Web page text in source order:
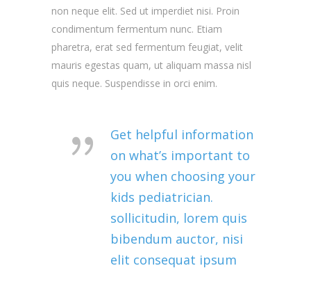
non neque elit. Sed ut imperdiet nisi. Proin
condimentum fermentum nunc. Etiam
pharetra, erat sed fermentum feugiat, velit
mauris egestas quam, ut aliquam massa nisl
quis neque. Suspendisse in orci enim.
Get helpful information
on what’s important to
you when choosing your
kids pediatrician.
sollicitudin, lorem quis
bibendum auctor, nisi
elit consequat ipsum